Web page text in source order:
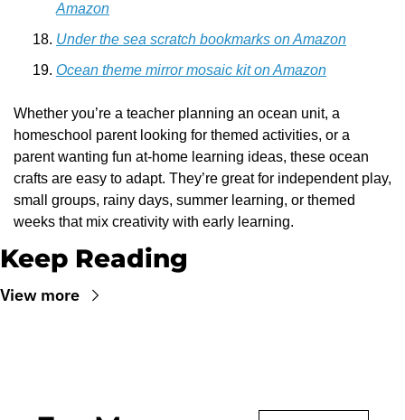
Amazon
Under the sea scratch bookmarks on Amazon
Ocean theme mirror mosaic kit on Amazon
Whether you’re a teacher planning an ocean unit, a
homeschool parent looking for themed activities, or a
parent wanting fun at-home learning ideas, these ocean
crafts are easy to adapt. They’re great for independent play,
small groups, rainy days, summer learning, or themed
weeks that mix creativity with early learning.
Keep Reading
View more